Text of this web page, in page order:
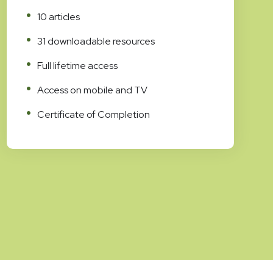
10 articles
31 downloadable resources
Full lifetime access
Access on mobile and TV
Certificate of Completion